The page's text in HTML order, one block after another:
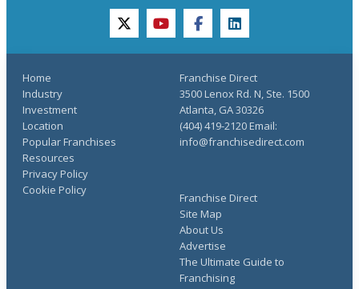
twitteryoutubefacebooklinkedin
Home
Industry
Investment
Location
Popular Franchises
Resources
Franchise Direct
Site Map
About Us
Advertise
The Ultimate Guide to
Franchising
Privacy Policy
Cookie Policy
Franchise Direct
3500 Lenox Rd. N, Ste. 1500
Atlanta, GA 30326
(404) 419-2120 Email:
info@franchisedirect.com